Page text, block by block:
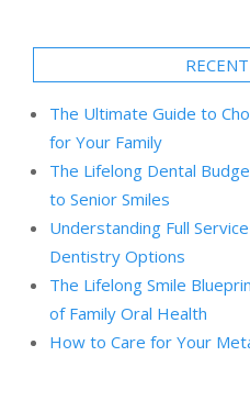
The Ultimate Guide to
for Your Family
The Lifelong Dental
to Senior Smiles
Understanding Full
Dentistry Options
The Lifelong Smile
of Family Oral Health
How to Care for Your